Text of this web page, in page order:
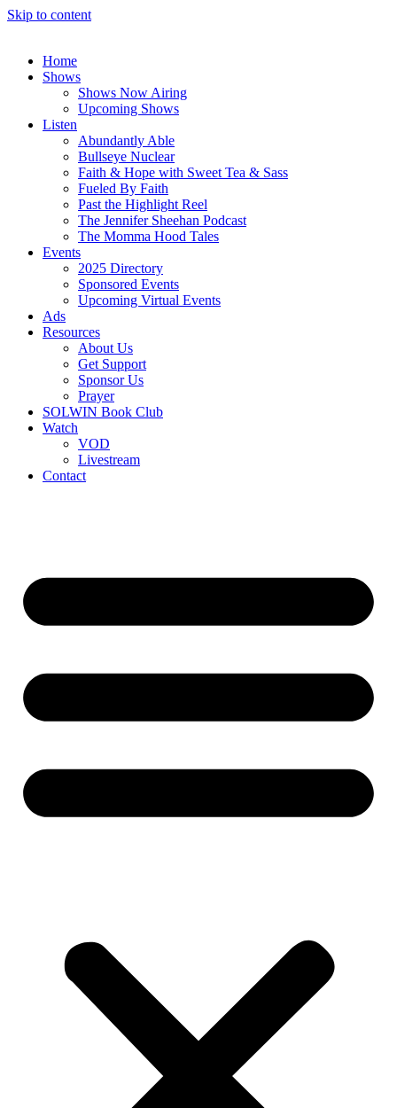
Skip to content
Home
Shows
Shows Now Airing
Upcoming Shows
Listen
Abundantly Able
Bullseye Nuclear
Faith & Hope with Sweet Tea & Sass
Fueled By Faith
Past the Highlight Reel
The Jennifer Sheehan Podcast
The Momma Hood Tales
Events
2025 Directory
Sponsored Events
Upcoming Virtual Events
Ads
Resources
About Us
Get Support
Sponsor Us
Prayer
SOLWIN Book Club
Watch
VOD
Livestream
Contact